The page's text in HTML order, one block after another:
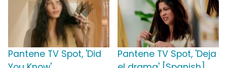
Pantene TV Spot, 'Did
Pantene TV Spot, 'Deja